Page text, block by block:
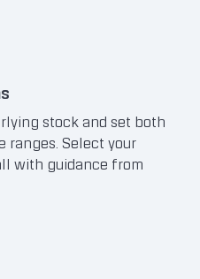
stock and set both
ranges. Select your
with guidance from